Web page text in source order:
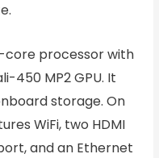
processor with
450 MP2 GPU. It
storage. On
WiFi, two HDMI
and an Ethernet